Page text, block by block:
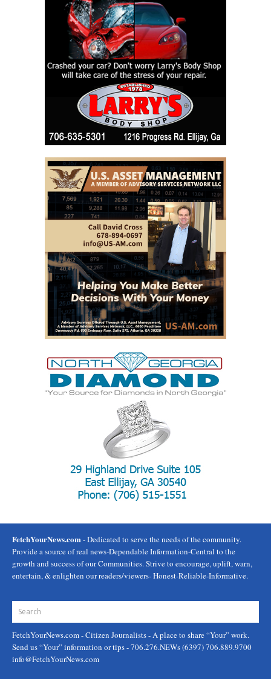
FetchYourNews.com - Dedicated to serve the needs of the community.
Provide a source of real news-Dependable Information-Central to the
growth and success of our Communities. Strive to encourage, uplift, warn,
entertain, & enlighten our readers/viewers- Honest-Reliable-Informative.
FetchYourNews.com- Citizen Journalists - A place to share “Your” work.
Send us “Your” information or tips - 706.276.NEWs (6397) 706.889.9700
info@FetchYourNews.com